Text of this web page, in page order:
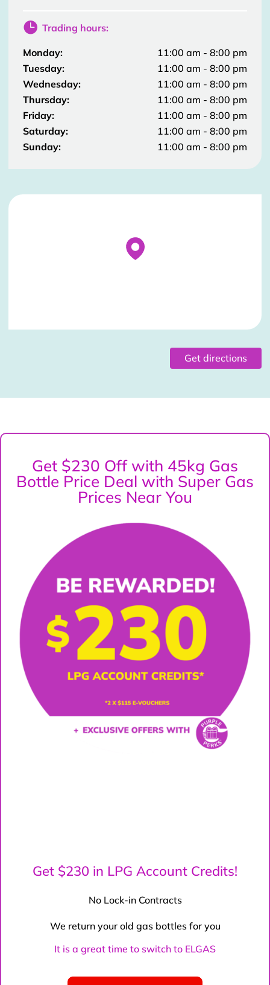
 Trading hours:
Monday:
11:00 am - 8:00 pm
Tuesday:
11:00 am - 8:00 pm
Wednesday:
11:00 am - 8:00 pm
Thursday:
11:00 am - 8:00 pm
Friday:
11:00 am - 8:00 pm
Saturday:
11:00 am - 8:00 pm
Sunday:
11:00 am - 8:00 pm
Stockist Details Page
Get directions
Get $230 Off with 45kg Gas
Bottle Price Deal with Super Gas
Prices Near You
Get $230 in LPG Account Credits!
No Lock-in Contracts
We return your old gas bottles for you
It is a great time to switch to ELGAS